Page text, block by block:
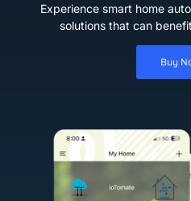
Experience smart home
solutions that can
Buy